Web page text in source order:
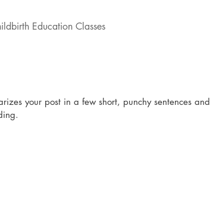
Education Classes
your post in a few short, punchy sentences and